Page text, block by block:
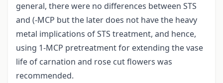
general, there were no differences between STS
and (-MCP but the later does not have the heavy
metal implications of STS treatment, and hence,
using 1-MCP pretreatment for extending the vase
life of carnation and rose cut flowers was
recommended.